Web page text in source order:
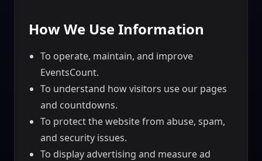
How We Use Information
To operate, maintain, and improve
EventsCount.
To understand how visitors use our pages
and countdowns.
To protect the website from abuse, spam,
and security issues.
To display advertising and measure ad